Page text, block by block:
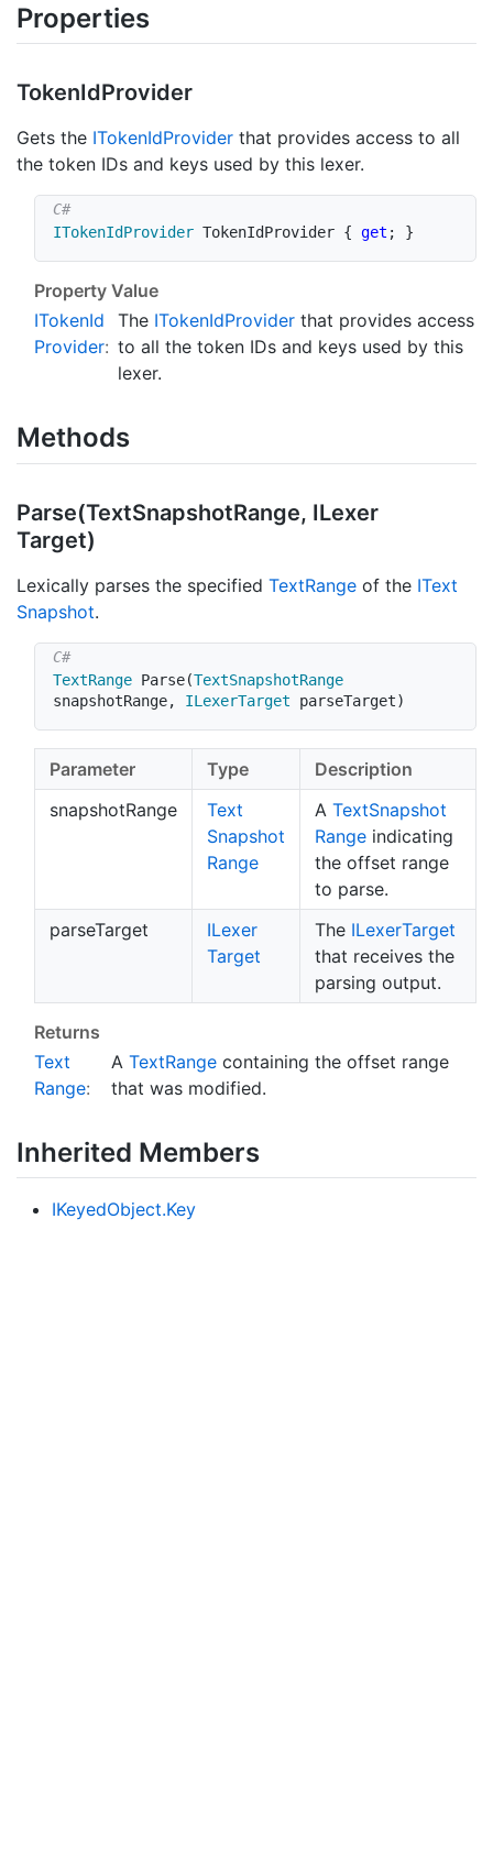
Properties
TokenIdProvider
Gets the ITokenIdProvider that provides access to all
the token IDs and keys used by this lexer.
ITokenIdProvider TokenIdProvider { get ; }
Property Value
ITokenId
Provider:
The ITokenIdProvider that provides access
to all the token IDs and keys used by this
lexer.
Methods
Parse(TextSnapshotRange, ILexer
Target)
Lexically parses the specified TextRange of the IText
Snapshot.
TextRange Parse(TextSnapshotRange
snapshotRange, ILexerTarget parseTarget)
Parameter Type
Description
snapshotRange
Text
Snapshot
Range
A TextSnapshot
Rangeindicating
the offset range
to parse.
parseTarget
ILexer
Target
The ILexerTarget
that receives the
parsing output.
Returns
Text
Range:
A TextRangecontaining the offset range
that was modified.
Inherited Members
IKeyedObject.Key